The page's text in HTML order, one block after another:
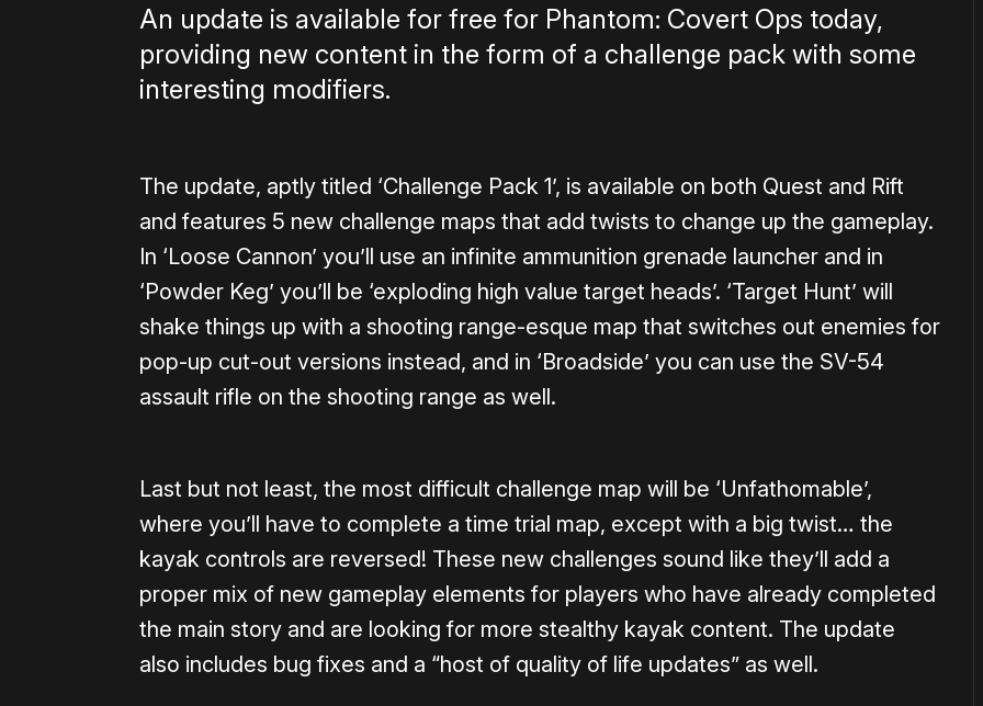
An update is available for free for Phantom: Covert Ops today,
providing new content in the form of a challenge pack with some
interesting modifiers.
The update, aptly titled ‘Challenge Pack 1’, is available on both Quest and Rift
and features 5 new challenge maps that add twists to change up the gameplay.
In ‘Loose Cannon’ you’ll use an infinite ammunition grenade launcher and in
‘Powder Keg’ you’ll be ‘exploding high value target heads’. ‘Target Hunt’ will
shake things up with a shooting range-esque map that switches out enemies for
pop-up cut-out versions instead, and in ‘Broadside’ you can use the SV-54
assault rifle on the shooting range as well.
Last but not least, the most difficult challenge map will be ‘Unfathomable’,
where you’ll have to complete a time trial map, except with a big twist… the
kayak controls are reversed! These new challenges sound like they’ll add a
proper mix of new gameplay elements for players who have already completed
the main story and are looking for more stealthy kayak content. The update
also includes bug fixes and a “host of quality of life updates” as well.